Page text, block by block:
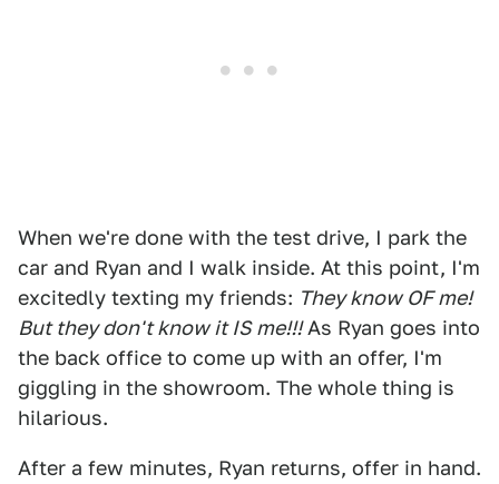
When we're done with the test drive, I park the
car and Ryan and I walk inside. At this point, I'm
excitedly texting my friends: They know OF me!
But they don't know it IS me!!!As Ryan goes into
the back office to come up with an offer, I'm
giggling in the showroom. The whole thing is
hilarious.
After a few minutes, Ryan returns, offer in hand.